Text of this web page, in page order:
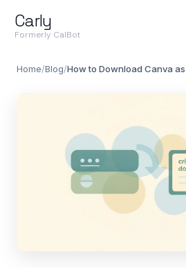
Carly
Formerly CalBot
Home/Blog/How to Download Canva as